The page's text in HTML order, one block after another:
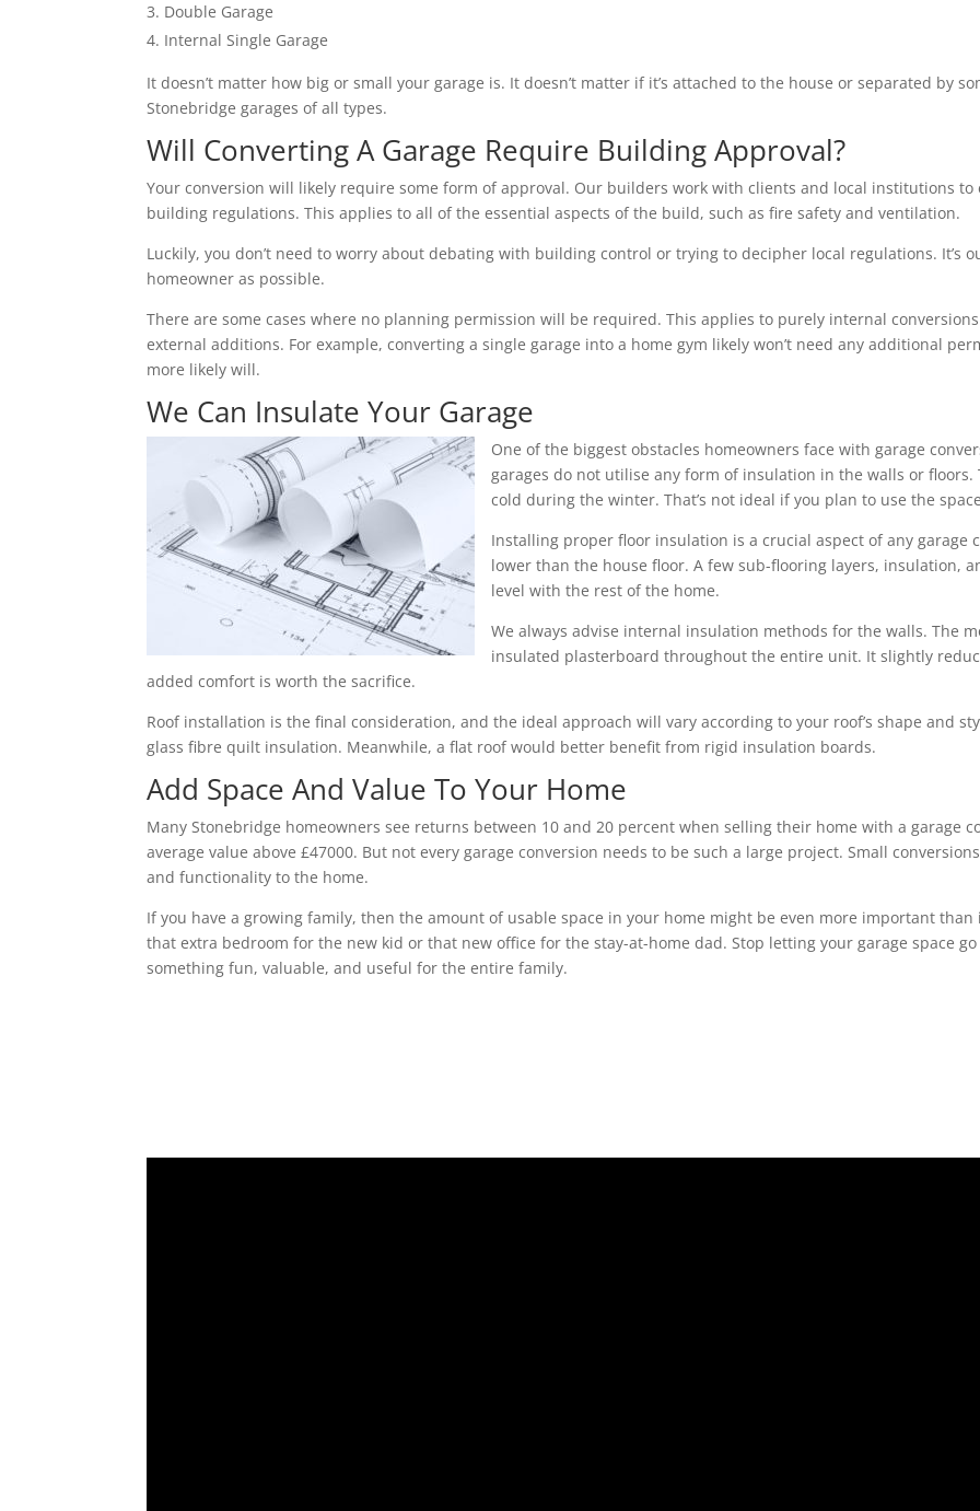
Double Garage
Internal Single Garage
It doesn’t matter how big or small your garage is. It doesn’t matter if it’s attached to the house or separated by
Stonebridge garages of all types.
Will Converting A Garage Require Building Approval?
Your conversion will likely require some form of approval. Our builders work with clients and local institutions
building regulations. This applies to all of the essential aspects of the build, such as fire safety and ventilation.
Luckily, you don’t need to worry about debating with building control or trying to decipher local regulations. It’s
homeowner as possible.
There are some cases where no planning permission will be required. This applies to purely internal
external additions. For example, converting a single garage into a home gym likely won’t need any additional
more likely will.
We Can Insulate Your Garage
One of the biggest obstacles homeowners face with garage
garages do not utilise any form of insulation in the walls or
cold during the winter. That’s not ideal if you plan to use the
Installing proper floor insulation is a crucial aspect of any garage
lower than the house floor. A few sub-flooring layers, insulation,
level with the rest of the home.
We always advise internal insulation methods for the walls. The
insulated plasterboard throughout the entire unit. It slightly
added comfort is worth the sacrifice.
Roof installation is the final consideration, and the ideal approach will vary according to your roof’s shape and
glass fibre quilt insulation. Meanwhile, a flat roof would better benefit from rigid insulation boards.
Add Space And Value To Your Home
Many Stonebridge homeowners see returns between 10 and 20 percent when selling their home with a garage
average value above £47000. But not every garage conversion needs to be such a large project. Small
and functionality to the home.
If you have a growing family, then the amount of usable space in your home might be even more important than
that extra bedroom for the new kid or that new office for the stay-at-home dad. Stop letting your garage space
something fun, valuable, and useful for the entire family.